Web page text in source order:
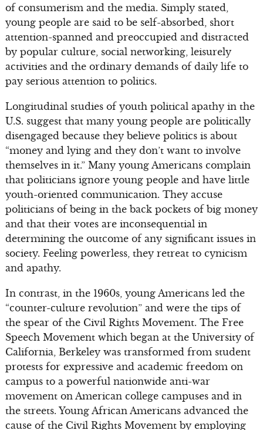
of consumerism and the media. Simply stated,
young people are said to be self-absorbed, short
attention-spanned and preoccupied and distracted
by popular culture, social networking, leisurely
activities and the ordinary demands of daily life to
pay serious attention to politics.
Longitudinal studies of youth political apathy in the
U.S. suggest that many young people are politically
disengaged because they believe politics is about
“money and lying and they don’t want to involve
themselves in it.” Many young Americans complain
that politicians ignore young people and have little
youth-oriented communication. They accuse
politicians of being in the back pockets of big money
and that their votes are inconsequential in
determining the outcome of any significant issues in
society. Feeling powerless, they retreat to cynicism
and apathy.
In contrast, in the 1960s, young Americans led the
“counter-culture revolution” and were the tips of
the spear of the Civil Rights Movement. The Free
Speech Movement which began at the University of
California, Berkeley was transformed from student
protests for expressive and academic freedom on
campus to a powerful nationwide anti-war
movement on American college campuses and in
the streets. Young African Americans advanced the
cause of the Civil Rights Movement by employing